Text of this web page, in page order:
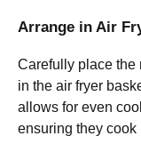
Arrange in Air
Carefully place the
in the air fryer
allows for even
ensuring they cook